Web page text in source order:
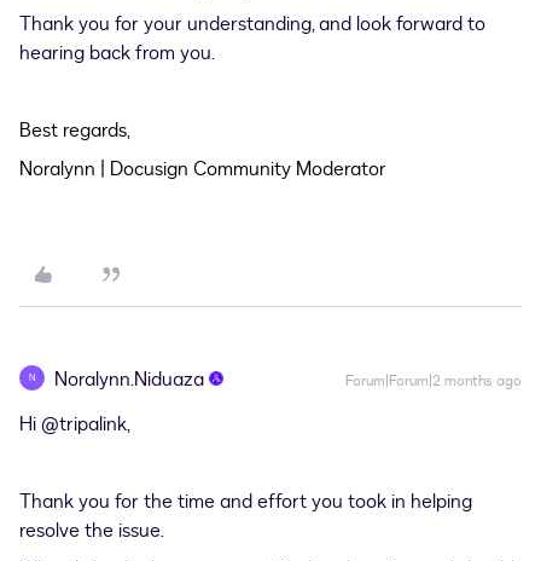
Thank you for your understanding, and look forward to
hearing back from you.
Best regards,
Noralynn | Docusign Community Moderator
N Noralynn.Niduaza Forum|Forum|2 months ago
Hi ​@tripalink,
Thank you for the time and effort you took in helping
resolve the issue.